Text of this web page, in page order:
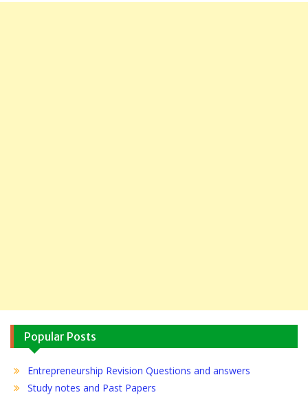
Popular Posts
Entrepreneurship Revision Questions and answers
Study notes and Past Papers